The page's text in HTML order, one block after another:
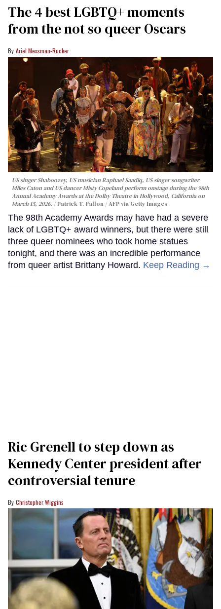
The 4 best LGBTQ+ moments
from the not so queer Oscars
Ariel Messman-Rucker
US singer Shaboozey, US musician Raphael Saadiq, US singer songwriter
Miles Caton and US dancer Misty Copeland perform onstage during the 98th
Annual Academy Awards at the Dolby Theatre in Hollywood, California on
March 15, 2026.
Patrick T. Fallon / AFP via Getty Images
The 98th Academy Awards may have had a severe
lack of LGBTQ+ award winners, but there were still
three queer nominees who took home statues
tonight, and there was an incredible performance
from queer artist Brittany Howard. Keep Reading →
Ric Grenell to step down as
Kennedy Center president after
controversial tenure
Christopher Wiggins